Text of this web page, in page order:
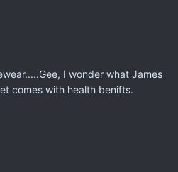
I wonder what James
comes with health benifts.